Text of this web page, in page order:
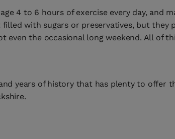
4 to 6 hours of exercise every day, and
with sugars or preservatives, but they
even the occasional long weekend. All of
years of history that has plenty to offer